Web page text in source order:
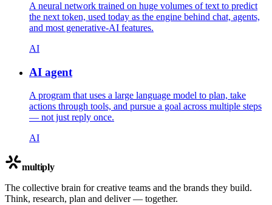
A neural network trained on huge volumes of text to predict
the next token, used today as the engine behind chat, agents,
and most generative-AI features.
AI
AI agent
A program that uses a large language model to plan, take
actions through tools, and pursue a goal across multiple steps
— not just reply once.
AI
multiply
The collective brain for creative teams and the brands they build.
Think, research, plan and deliver — together.